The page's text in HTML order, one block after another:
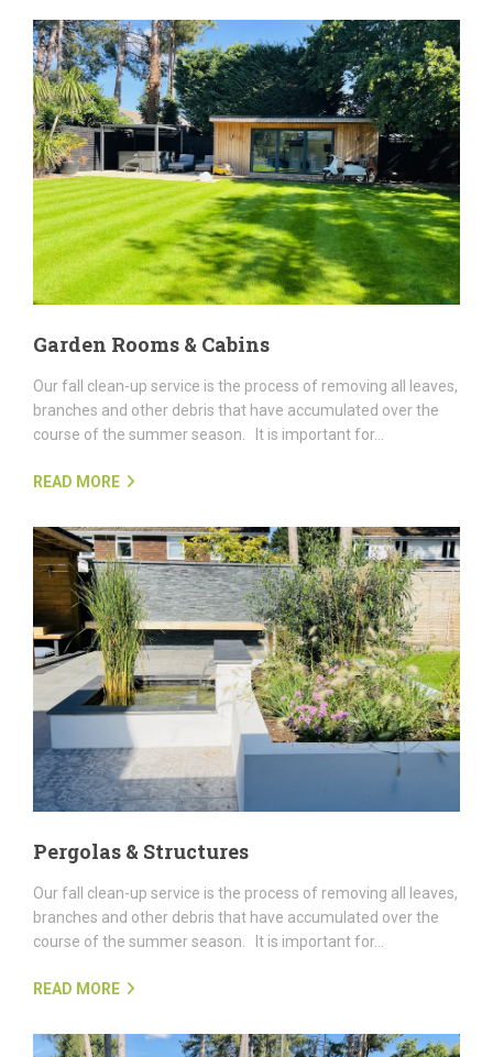
Garden Rooms & Cabins
Our fall clean-up service is the process of removing all leaves,
branches and other debris that have accumulated over the
course of the summer season. It is important for...
READ MORE
Pergolas & Structures
Our fall clean-up service is the process of removing all leaves,
branches and other debris that have accumulated over the
course of the summer season. It is important for...
READ MORE